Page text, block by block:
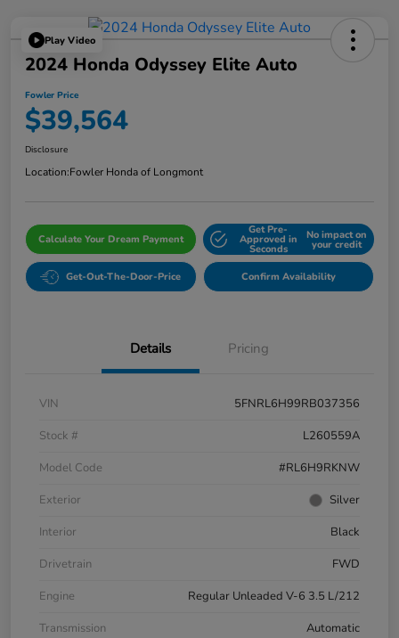
Play Video
2024 Honda Odyssey Elite Auto
Fowler Price
$39,564
Disclosure
Location:Fowler Honda of Longmont
Calculate Your Dream Payment
Get Pre-
Approved in
Seconds
No impact on
your credit
Get-Out-The-Door-Price Confirm Availability
Details Pricing
VIN
5FNRL6H99RB037356
Stock #
L260559A
Model Code
#RL6H9RKNW
Exterior
Silver
Interior
Black
Drivetrain
FWD
Engine
Regular Unleaded V-6 3.5 L/212
Transmission
Automatic